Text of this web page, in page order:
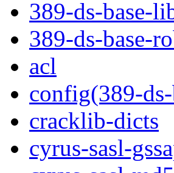
389-ds-base-
389-ds-base-
acl
config(389-ds-
cracklib-dicts
cyrus-sasl-